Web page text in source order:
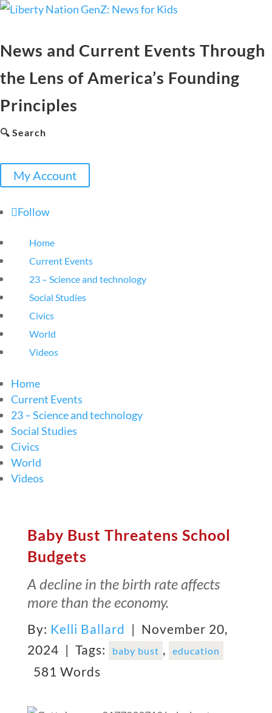
News and Current Events Through
the Lens of America’s Founding
Principles
🔍 Search
My Account
Follow
Home
Current Events
23 – Science and technology
Social Studies
Civics
World
Videos
Home
Current Events
23 – Science and technology
Social Studies
Civics
World
Videos
Baby Bust Threatens School
Budgets
A decline in the birth rate affects
more than the economy.
By: Kelli Ballard | November 20,
2024 | Tags: baby bust , education
581 Words